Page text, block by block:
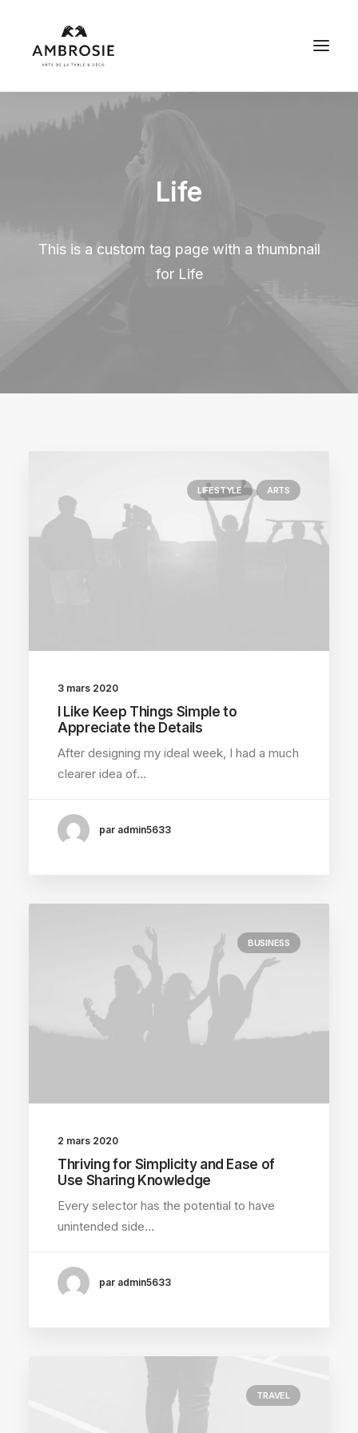
Life
This is a custom tag page with a thumbnail
for Life
LIFESTYLE ARTS
3 mars 2020
I Like Keep Things Simple to
Appreciate the Details
After designing my ideal week, I had a much
clearer idea of…
par admin5633
BUSINESS
2 mars 2020
Thriving for Simplicity and Ease of
Use Sharing Knowledge
Every selector has the potential to have
unintended side…
par admin5633
TRAVEL